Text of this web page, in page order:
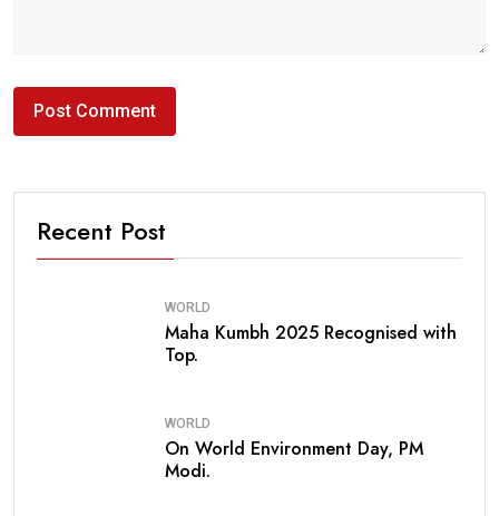
Recent Post
WORLD
Maha Kumbh 2025 Recognised with
Top.
WORLD
On World Environment Day, PM
Modi.